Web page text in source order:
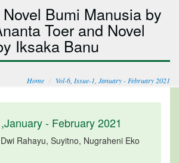
Bumi Manusia by
Toer and Novel
Iksaka Banu
Home Vol-6, Issue-1, January - February 2021
- February 2021
Rahayu, Suyitno, Nugraheni Eko